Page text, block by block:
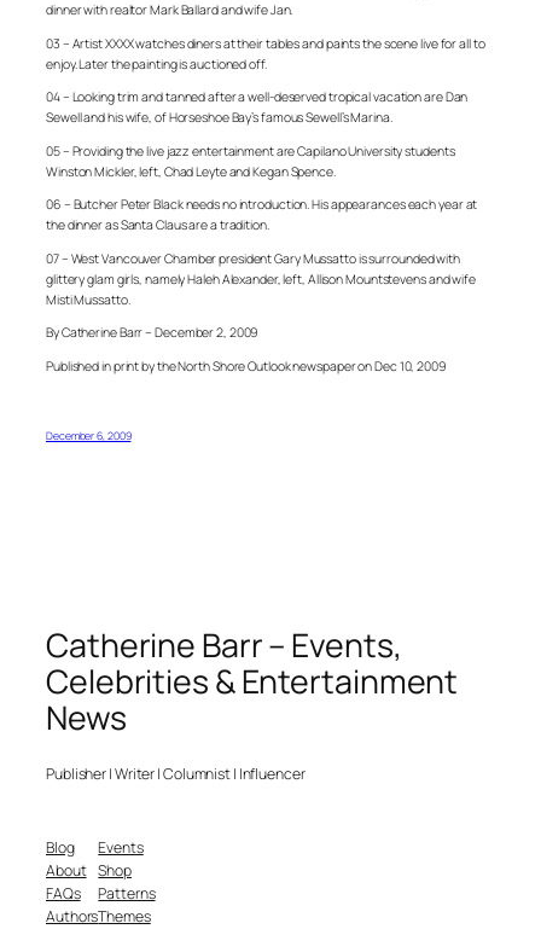
dinner with realtor Mark Ballard and wife Jan.
03 – Artist XXXX watches diners at their tables and paints the scene live for all to
enjoy. Later the painting is auctioned off.
04 – Looking trim and tanned after a well-deserved tropical vacation are Dan
Sewell and his wife, of Horseshoe Bay’s famous Sewell’s Marina.
05 – Providing the live jazz entertainment are Capilano University students
Winston Mickler, left, Chad Leyte and Kegan Spence.
06 – Butcher Peter Black needs no introduction. His appearances each year at
the dinner as Santa Claus are a tradition.
07 – West Vancouver Chamber president Gary Mussatto is surrounded with
glittery glam girls, namely Haleh Alexander, left, Allison Mountstevens and wife
Misti Mussatto.
By Catherine Barr – December 2, 2009
Published in print by the North Shore Outlook newspaper on Dec 10, 2009
December 6, 2009
Catherine Barr – Events,
Celebrities & Entertainment
News
Publisher | Writer | Columnist | Influencer
Blog
About
FAQs
Authors
Events
Shop
Patterns
Themes